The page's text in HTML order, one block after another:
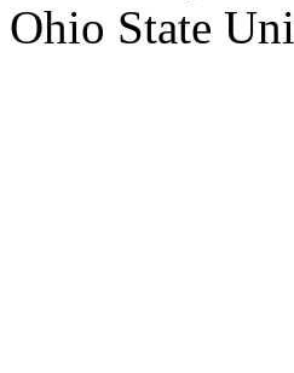
Ohio State